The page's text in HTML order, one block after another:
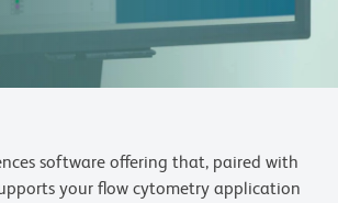
software offering that, paired with
your flow cytometry application